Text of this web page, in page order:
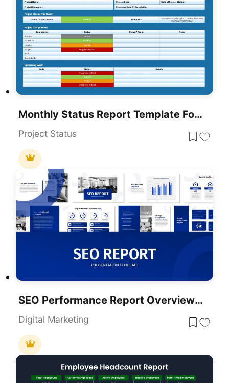
Monthly Status Report Template For PowerPoint & Google Slides
Project Status
SEO Performance Report Overview Template For PowerPoint & Google Slides
Digital Marketing